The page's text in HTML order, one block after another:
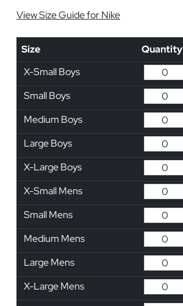
View Size Guide for Nike
Size Quantity
X-Small Boys
Small Boys
Medium Boys
Large Boys
X-Large Boys
X-Small Mens
Small Mens
Medium Mens
Large Mens
X-Large Mens